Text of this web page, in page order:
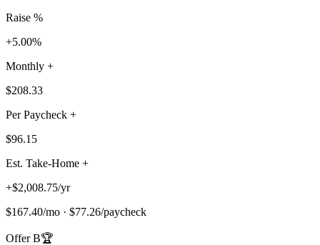
Raise %
+5.00%
Monthly +
$208.33
Per Paycheck +
$96.15
Est. Take-Home +
+$2,008.75/yr
$167.40/mo · $77.26/paycheck
Offer B🏆